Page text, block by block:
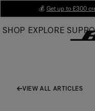
Main
💰 Get up to £300
SHOP EXPLORE
VIEW ALL ARTICLES